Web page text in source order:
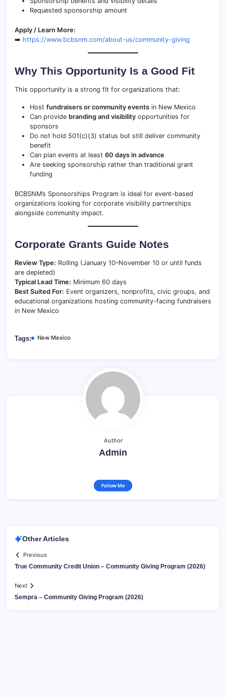
Requested sponsorship amount
Apply / Learn More:
➡️ https://www.bcbsnm.com/about-us/community-giving
Why This Opportunity Is a Good Fit
This opportunity is a strong fit for organizations that:
Host fundraisers or community events in New Mexico
Can provide branding and visibility opportunities for
sponsors
Do not hold 501(c)(3) status but still deliver community
benefit
Can plan events at least 60 days in advance
Are seeking sponsorship rather than traditional grant
funding
BCBSNM’s Sponsorships Program is ideal for event-based
organizations looking for corporate visibility partnerships
alongside community impact.
Corporate Grants Guide Notes
Review Type: Rolling (January 10–November 10 or until funds
are depleted)
Typical Lead Time: Minimum 60 days
Best Suited For: Event organizers, nonprofits, civic groups, and
educational organizations hosting community-facing fundraisers
in New Mexico
Tags: New Mexico
Author
Admin
Follow Me
Other Articles
Previous
True Community Credit Union – Community Giving Program (2026)
Next
Sempra – Community Giving Program (2026)